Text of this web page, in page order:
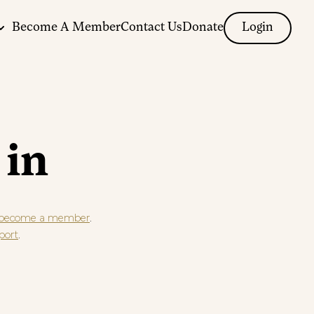
Become A MemberContact UsDonate Login
in
a member.
.